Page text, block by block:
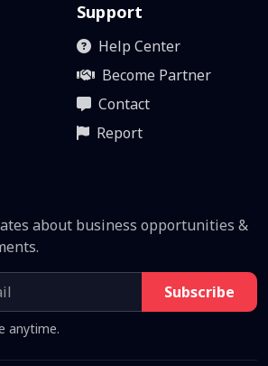
Support
Help Center
Become Partner
Contact
Report
about business opportunities &
Subscribe
anytime.